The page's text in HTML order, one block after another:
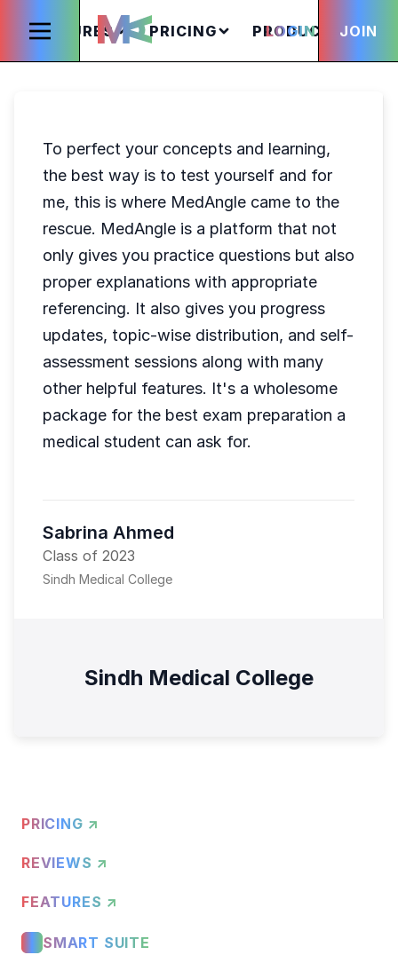
FEATURES PRICING PRODUCTS
LOGIN JOIN
To perfect your concepts and learning,
the best way is to test yourself and for
me, this is where MedAngle came to the
rescue. MedAngle is a platform that not
only gives you practice questions but also
proper explanations with appropriate
referencing. It also gives you progress
updates, topic-wise distribution, and self-
assessment sessions along with many
other helpful features. It's a wholesome
package for the best exam preparation a
medical student can ask for.
Sabrina Ahmed
Class of 2023
Sindh Medical College
Sindh Medical College
PRICING ↗
REVIEWS ↗
FEATURES ↗
SMART SUITE